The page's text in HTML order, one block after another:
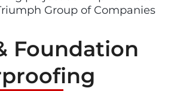
Foundation